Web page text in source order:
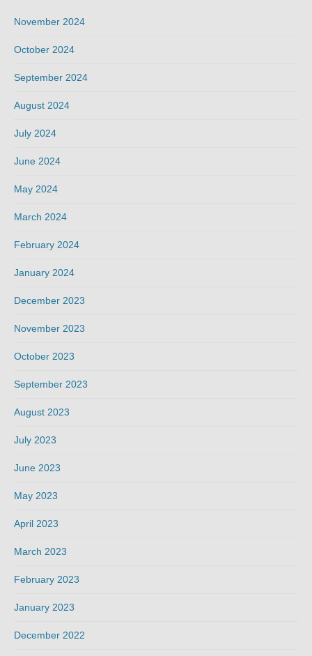
November 2024
October 2024
September 2024
August 2024
July 2024
June 2024
May 2024
March 2024
February 2024
January 2024
December 2023
November 2023
October 2023
September 2023
August 2023
July 2023
June 2023
May 2023
April 2023
March 2023
February 2023
January 2023
December 2022